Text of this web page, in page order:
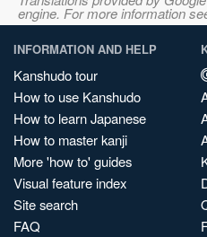
engine. For more information
INFORMATION AND HELP
Kanshudo tour
How to use Kanshudo
How to learn Japanese
How to master kanji
More 'how to' guides
Visual feature index
Site search
FAQ